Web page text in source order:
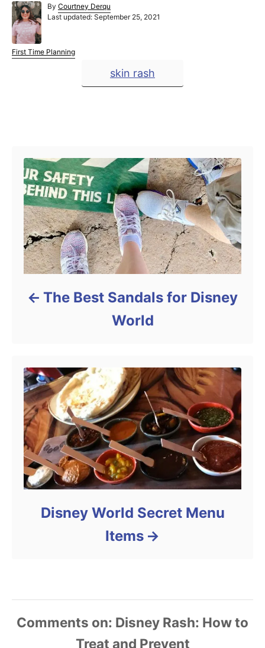
By A
u
o
r
Courtney Derqu
P
t
e
Last updated: September 25, 2021
C
a
First Time Planning
a
skin rash
The Best Sandals for Disney
World
Disney World Secret Menu
Items
Comments